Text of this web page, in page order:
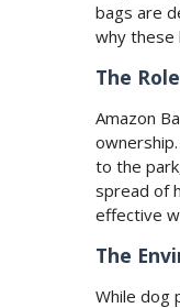
bags are
why these
The
Amazon
to the
spread of
effective
The
While dog